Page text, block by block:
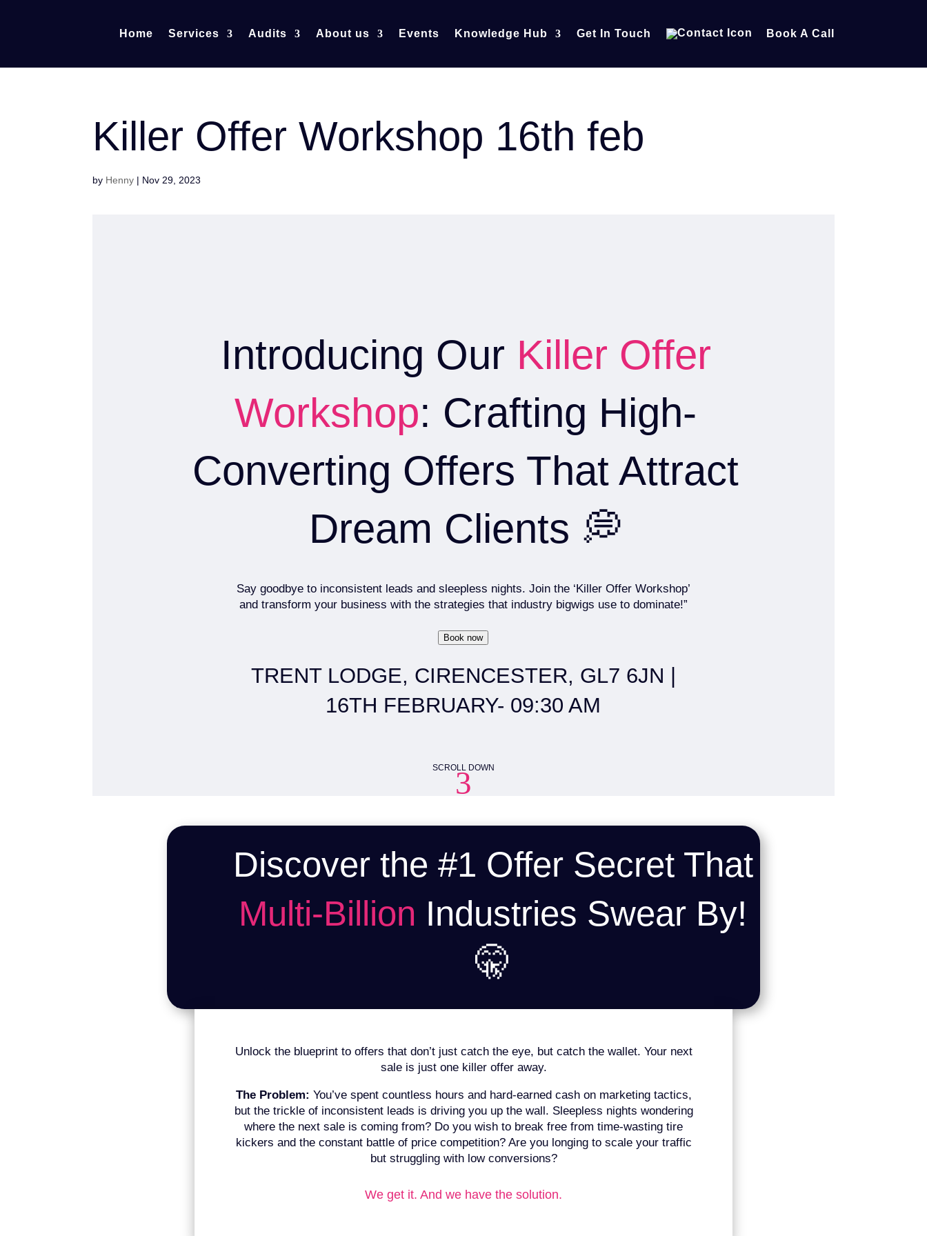
Home Services Audits About us Events Knowledge Hub Get In Touch Book A Call
Killer Offer Workshop 16th feb
by Henny | Nov 29, 2023
Introducing Our Killer Offer
Workshop: Crafting High-
Converting Offers That Attract
Dream Clients 💭
Say goodbye to inconsistent leads and sleepless nights. Join the ‘Killer Offer Workshop’
and transform your business with the strategies that industry bigwigs use to dominate!”
Book now
TRENT LODGE, CIRENCESTER, GL7 6JN |
16TH FEBRUARY- 09:30 AM
SCROLL DOWN
3
Discover the #1 Offer Secret That
Multi-Billion Industries Swear By!
🤫
Unlock the blueprint to offers that don’t just catch the eye, but catch the wallet. Your next
sale is just one killer offer away.
The Problem: You’ve spent countless hours and hard-earned cash on marketing tactics,
but the trickle of inconsistent leads is driving you up the wall. Sleepless nights wondering
where the next sale is coming from? Do you wish to break free from time-wasting tire
kickers and the constant battle of price competition? Are you longing to scale your traffic
but struggling with low conversions?
We get it. And we have the solution.